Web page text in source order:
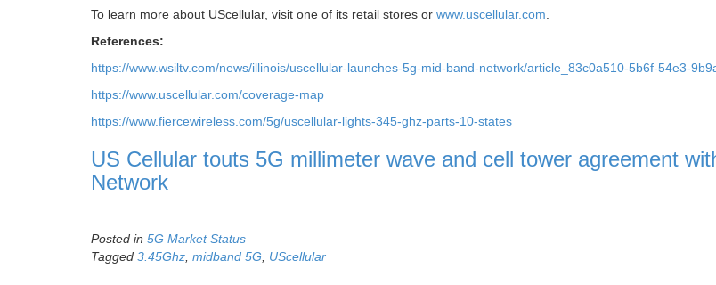
To learn more about UScellular, visit one of its retail stores or www.uscellular.com.
References:
https://www.wsiltv.com/news/illinois/uscellular-launches-5g-mid-band-network/article_83c0a510-5b6f-54e3-
https://www.uscellular.com/coverage-map
https://www.fiercewireless.com/5g/uscellular-lights-345-ghz-parts-10-states
US Cellular touts 5G millimeter wave and cell tower agreement
Network
Posted in 5G Market Status
Tagged 3.45Ghz, midband 5G, UScellular